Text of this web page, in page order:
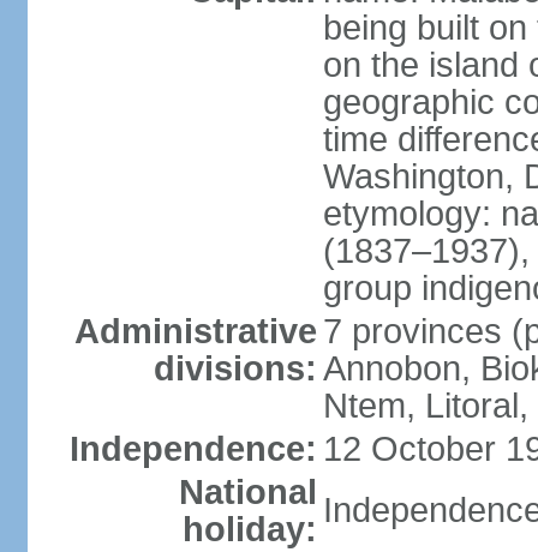
being built
on the island
geographic
time
Washington,
etymology:
group
Administrative
divisions:
7 provinces
Annobon,
Ntem,
Independence: 12 October
National
holiday: